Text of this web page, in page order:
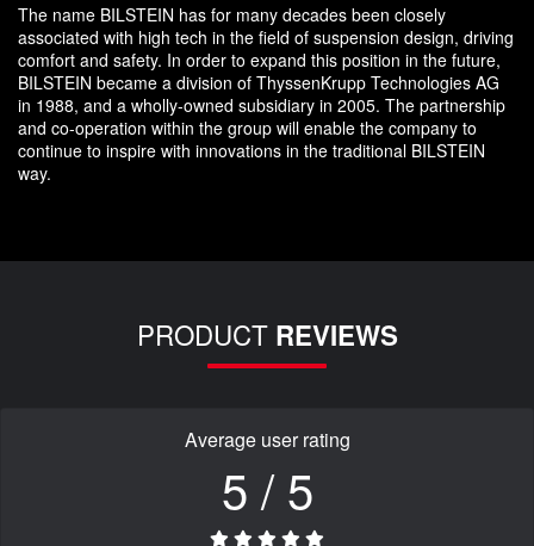
The name BILSTEIN has for many decades been closely
associated with high tech in the field of suspension design, driving
comfort and safety. In order to expand this position in the future,
BILSTEIN became a division of ThyssenKrupp Technologies AG
in 1988, and a wholly-owned subsidiary in 2005. The partnership
and co-operation within the group will enable the company to
continue to inspire with innovations in the traditional BILSTEIN
way.
PRODUCT REVIEWS
Average user rating
5 / 5